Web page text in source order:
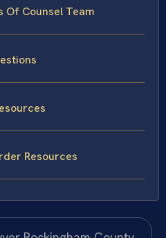
Of Counsel Team
Resources